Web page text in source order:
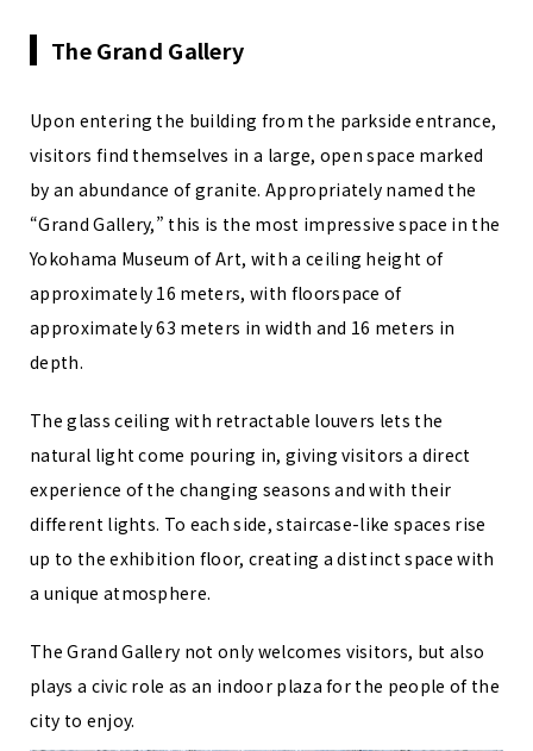
The Grand Gallery
Upon entering the building from the parkside entrance,
visitors find themselves in a large, open space marked
by an abundance of granite. Appropriately named the
“Grand Gallery,” this is the most impressive space in the
Yokohama Museum of Art, with a ceiling height of
approximately 16 meters, with floorspace of
approximately 63 meters in width and 16 meters in
depth.
The glass ceiling with retractable louvers lets the
natural light come pouring in, giving visitors a direct
experience of the changing seasons and with their
different lights. To each side, staircase-like spaces rise
up to the exhibition floor, creating a distinct space with
a unique atmosphere.
The Grand Gallery not only welcomes visitors, but also
plays a civic role as an indoor plaza for the people of the
city to enjoy.